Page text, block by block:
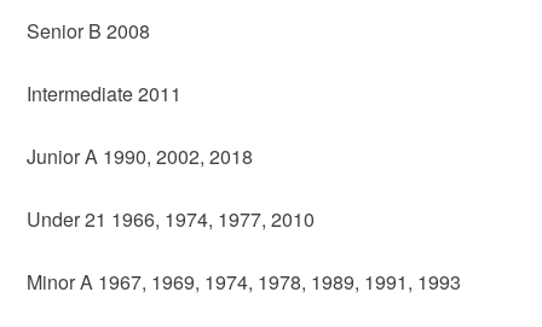
Senior B 2008
Intermediate 2011
Junior A 1990, 2002, 2018
Under 21 1966, 1974, 1977, 2010
Minor A 1967, 1969, 1974, 1978, 1989, 1991, 1993